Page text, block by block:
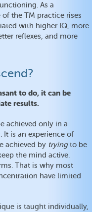
As a
the TM practice rises
with higher IQ, more
reflexes, and more
to do, it can be
results.
achieved only in a
It is an experience of
achieved by tryingto be
the mind active.
That is why most
have limited
is taught individually,